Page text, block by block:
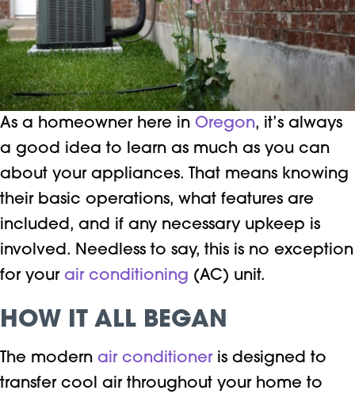
As a homeowner here in Oregon, it’s always
a good idea to learn as much as you can
about your appliances. That means knowing
their basic operations, what features are
included, and if any necessary upkeep is
involved. Needless to say, this is no exception
for your air conditioning (AC) unit.
HOW IT ALL BEGAN
The modern air conditioneris designed to
transfer cool air throughout your home to